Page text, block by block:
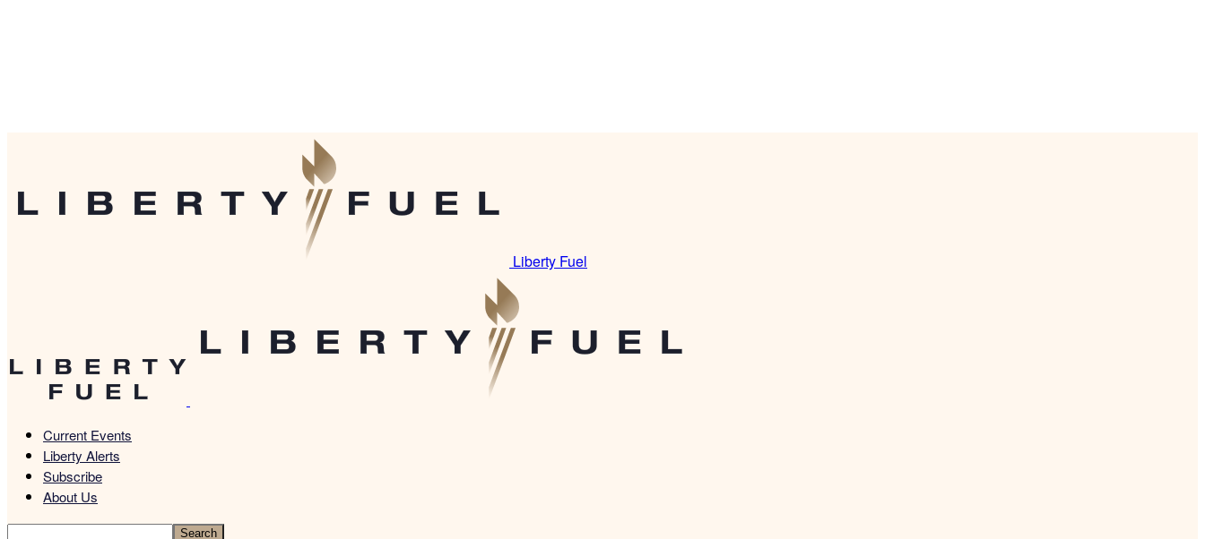
Liberty Fuel
Current Events
Liberty Alerts
Subscribe
About Us